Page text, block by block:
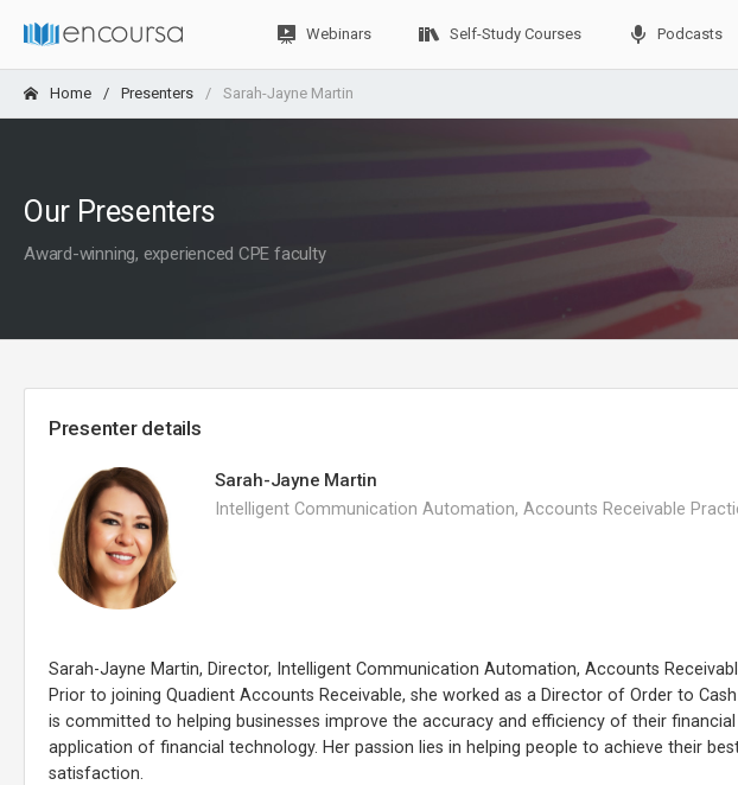
Webinars Self-Study Courses Podcasts
Home Presenters Sarah-Jayne Martin
Our Presenters
Award-winning, experienced CPE faculty
Presenter details
Sarah-Jayne Martin
Intelligent Communication Automation, Accounts Receivable
Sarah-Jayne Martin, Director, Intelligent Communication Automation, Accounts
Prior to joining Quadient Accounts Receivable, she worked as a Director of Order to
is committed to helping businesses improve the accuracy and efficiency of their
application of financial technology. Her passion lies in helping people to achieve their
satisfaction.